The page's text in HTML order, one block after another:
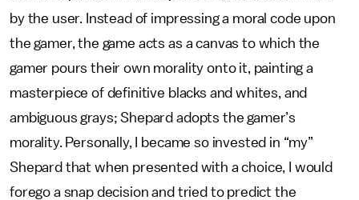
by the user. Instead of impressing a moral code upon
the gamer, the game acts as a canvas to which the
gamer pours their own morality onto it, painting a
masterpiece of definitive blacks and whites, and
ambiguous grays; Shepard adopts the gamer’s
morality. Personally, I became so invested in “my”
Shepard that when presented with a choice, I would
forego a snap decision and tried to predict the